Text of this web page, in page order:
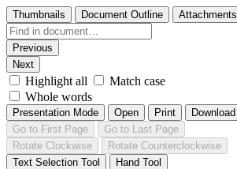
Thumbnails Document Outline Attachments
Previous
Next
Highlight all
Match case
Whole words
Presentation Mode Open Print Download
Go to First Page
Go to Last Page
Rotate Clockwise
Rotate Counterclockwise
Text Selection Tool
Hand Tool